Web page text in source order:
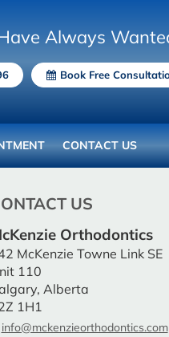
Always
Book Free
CONTACT US
US
Orthodontics
McKenzie Towne Link SE
110
Alberta
1H1
info@mckenzieorthodontics.com